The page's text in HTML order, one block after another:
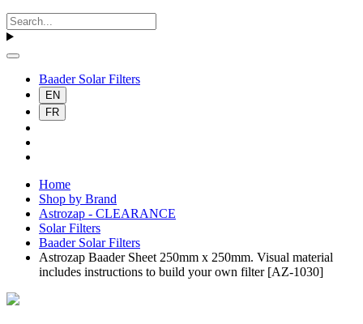
Baader Solar Filters
EN
FR
Home
Shop by Brand
Astrozap - CLEARANCE
Solar Filters
Baader Solar Filters
Astrozap Baader Sheet 250mm x 250mm. Visual material
includes instructions to build your own filter [AZ-1030]